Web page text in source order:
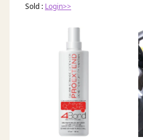
Sold : Login>>